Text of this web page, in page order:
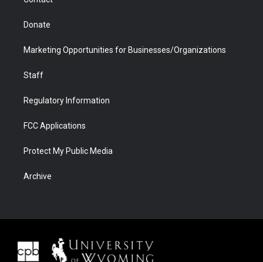
Donate
Marketing Opportunities for Businesses/Organizations
Staff
Regulatory Information
FCC Applications
Protect My Public Media
Archive